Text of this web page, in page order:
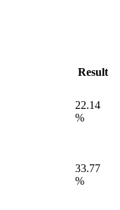
Result
22.14
%
33.77
%